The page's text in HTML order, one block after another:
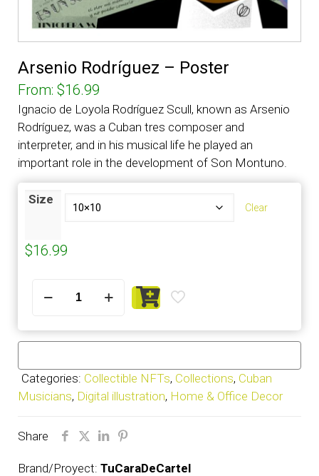
Arsenio Rodríguez – Poster
From: $16.99
Ignacio de Loyola Rodríguez Scull, known as Arsenio
Rodríguez, was a Cuban tres composer and
interpreter, and in his musical life he played an
important role in the development of Son Montuno.
Size
Clear
$16.99
Rodríguez
Poster
Categories: Collectible NFTs, Collections, Cuban
Musicians, Digital illustration, Home & Office Decor
Share
Brand/Proyect: TuCaraDeCartel